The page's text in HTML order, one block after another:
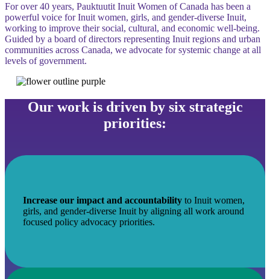
For over 40 years, Pauktuutit Inuit Women of Canada has been a
powerful voice for Inuit women, girls, and gender-diverse Inuit,
working to improve their social, cultural, and economic well-being.
Guided by a board of directors representing Inuit regions and urban
communities across Canada, we advocate for systemic change at all
levels of government.
Our work is driven by six strategic
priorities:
Increase our impact and accountability to Inuit women,
girls, and gender-diverse Inuit by aligning all work around
focused policy advocacy priorities.